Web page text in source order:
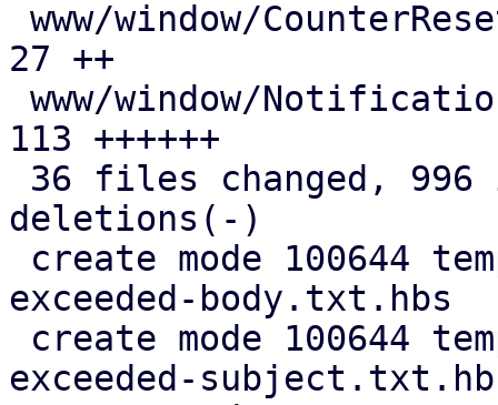
27 ++
113 ++++++
deletions(-)
exceeded-body.txt.hbs
exceeded-